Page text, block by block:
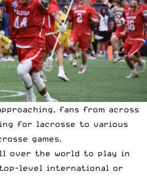
fans from across
for lacrosse to various
games.
over the world to play in
level international or